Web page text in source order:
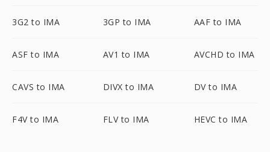
3G2 to IMA 3GP to IMA AAF to IMA
ASF to IMA AV1 to IMA AVCHD to IMA
CAVS to IMA DIVX to IMA DV to IMA
F4V to IMA FLV to IMA HEVC to IMA